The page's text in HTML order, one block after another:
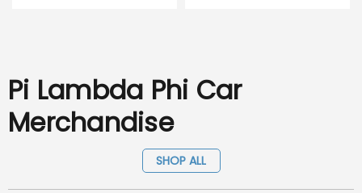
Pi Lambda Phi Car
Merchandise
SHOP ALL